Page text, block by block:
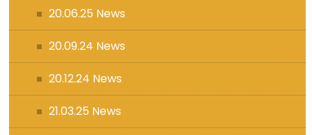
20.06.25 News
20.09.24 News
20.12.24 News
21.03.25 News